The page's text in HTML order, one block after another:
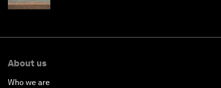
About us
Who we are